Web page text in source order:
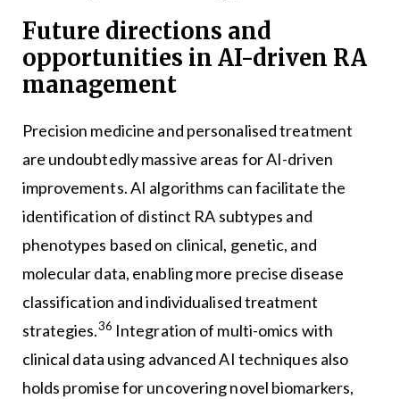
Future directions and
opportunities in AI-driven RA
management
Precision medicine and personalised treatment
are undoubtedly massive areas for AI-driven
improvements. AI algorithms can facilitate the
identification of distinct RA subtypes and
phenotypes based on clinical, genetic, and
molecular data, enabling more precise disease
classification and individualised treatment
strategies.36 Integration of multi-omics with
clinical data using advanced AI techniques also
holds promise for uncovering novel biomarkers,